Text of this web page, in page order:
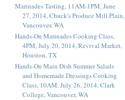
Marinades Tasting, 11AM-1PM, June
27, 2014, Chuck's Produce Mill Plain,
Vancouver, WA
Hands-On Marinades Cooking Class,
4PM, July 20, 2014, Revival Market,
Houston, TX
Hands-On Main Dish Summer Salads
and Homemade Dressings Cooking
Class, 10AM, July 26, 2014, Clark
College, Vancouver, WA